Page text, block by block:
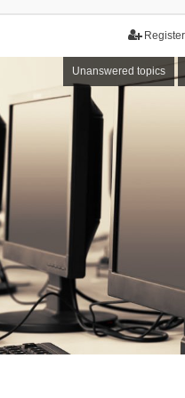
Register
Unanswered topics